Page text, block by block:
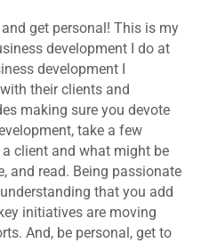
get personal! This is my
development I do at
development I
their clients and
making sure you devote
take a few
client and what might be
and read. Being passionate
that you add
initiatives are moving
And, be personal, get to